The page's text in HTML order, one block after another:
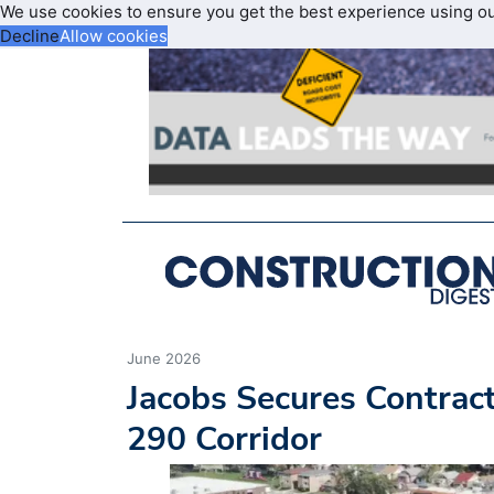
We use cookies to ensure you get the best experience using
DeclineAllow cookies
June 2026
Jacobs Secures
290 Corridor